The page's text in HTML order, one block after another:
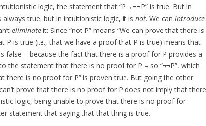
logic, the statement that “P→¬¬P” is true. But in
always true, but in intuitionistic logic, it is not. We can introduce
eliminate it: Since “not P” means “We can prove that there is
P is true (i.e., that we have a proof that P is true) means that
false – because the fact that there is a proof for P provides a
the statement that there is no proof for P – so “¬¬P”, which
there is no proof for P” is proven true. But going the other
prove that there is no proof for P does not imply that there
logic, being unable to prove that there is no proof for
statement that saying that that thing is true.